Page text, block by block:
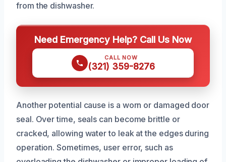
from the dishwasher.
Need Emergency Help? Call Us Now
CALL NOW
(321) 359-8276
Another potential cause is a worn or damaged door
seal. Over time, seals can become brittle or
cracked, allowing water to leak at the edges during
operation. Sometimes, user error, such as